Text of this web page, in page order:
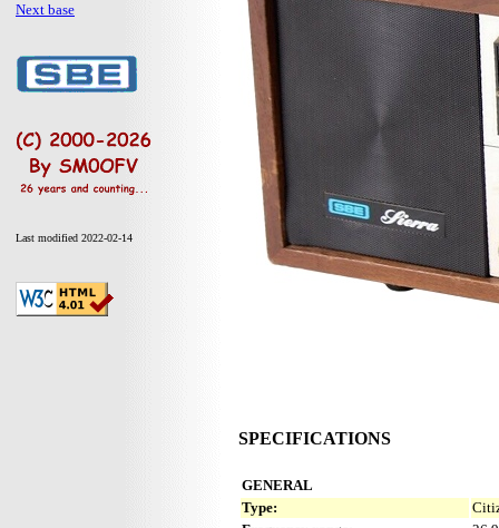
Next base
Last modified 2022-02-14
SPECIFICATIONS
GENERAL
Type: